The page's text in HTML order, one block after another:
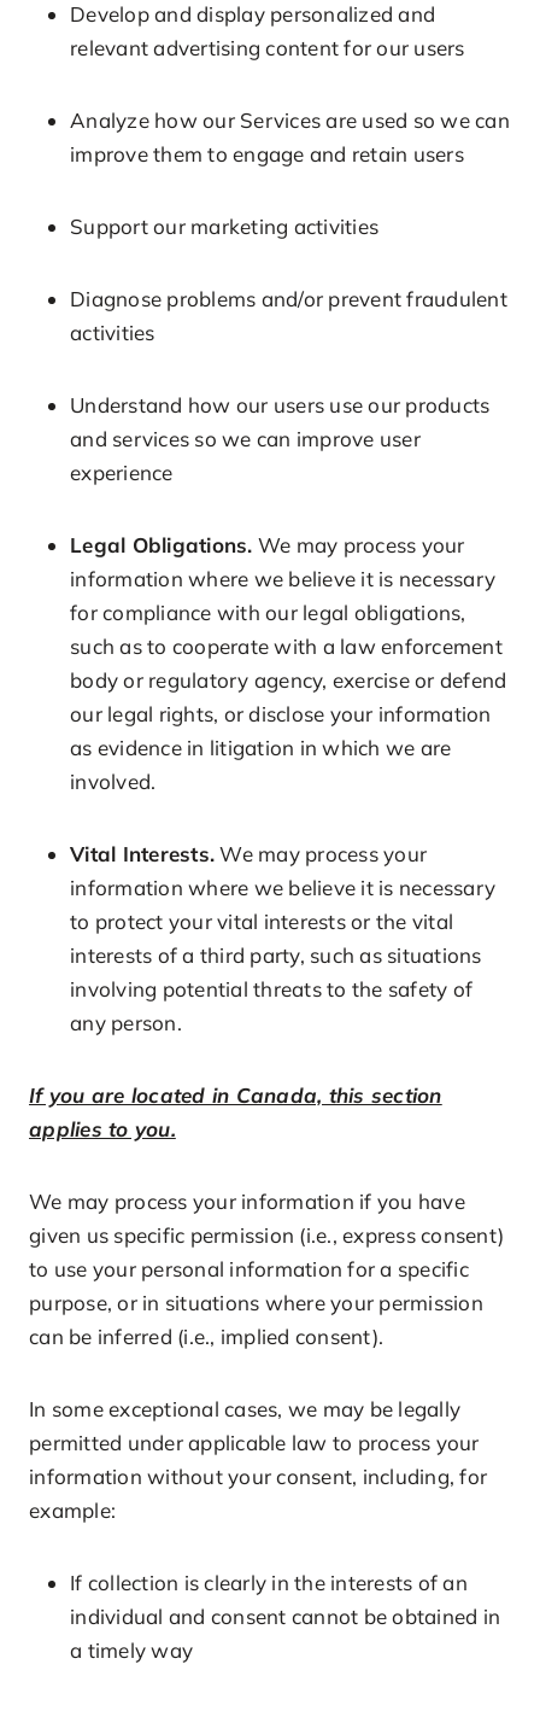
Develop and display personalized and
relevant advertising content for our users
Analyze how our Services are used so we can
improve them to engage and retain users
Support our marketing activities
Diagnose problems and/or prevent fraudulent
activities
Understand how our users use our products
and services so we can improve user
experience
Legal Obligations. We may process your
information where we believe it is necessary
for compliance with our legal obligations,
such as to cooperate with a law enforcement
body or regulatory agency, exercise or defend
our legal rights, or disclose your information
as evidence in litigation in which we are
involved.
Vital Interests.We may process your
information where we believe it is necessary
to protect your vital interests or the vital
interests of a third party, such as situations
involving potential threats to the safety of
any person.
If you are located in Canada, this section
applies to you.
We may process your information if you have
given us specific permission (i.e., express consent)
to use your personal information for a specific
purpose, or in situations where your permission
can be inferred (i.e., implied consent).
In some exceptional cases, we may be legally
permitted under applicable law to process your
information without your consent, including, for
example:
If collection is clearly in the interests of an
individual and consent cannot be obtained in
a timely way